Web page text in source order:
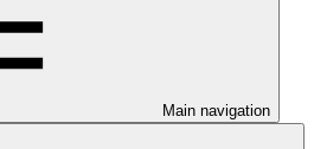
Main navigation